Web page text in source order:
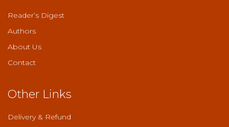
Reader’s Digest
Authors
About Us
Contact
Other Links
Delivery & Refund